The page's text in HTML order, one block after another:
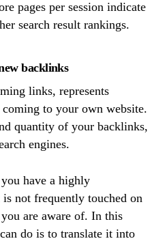
pages per session indicate
search result rankings.
backlinks
links, represents
to your own website.
quantity of your backlinks,
engines.
have a highly
not frequently touched on
are aware of. In this
do is to translate it into